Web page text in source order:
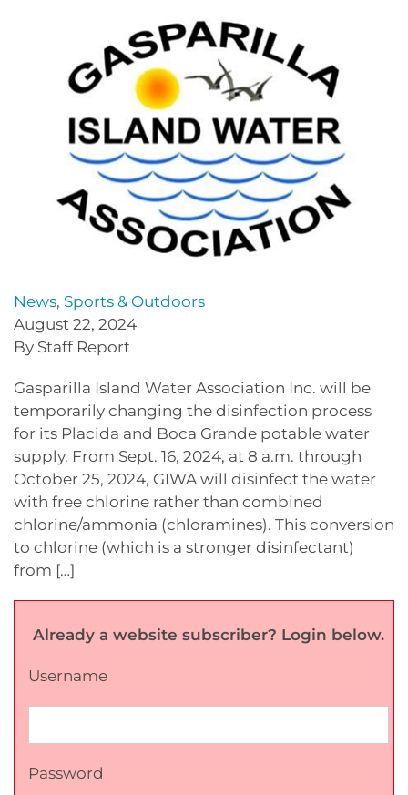
News, Sports & Outdoors
August 22, 2024
By Staff Report
Gasparilla Island Water Association Inc. will be
temporarily changing the disinfection process
for its Placida and Boca Grande potable water
supply. From Sept. 16, 2024, at 8 a.m. through
October 25, 2024, GIWA will disinfect the water
with free chlorine rather than combined
chlorine/ammonia (chloramines). This conversion
to chlorine (which is a stronger disinfectant)
from […]
Already a website subscriber? Login below.
Username
Password